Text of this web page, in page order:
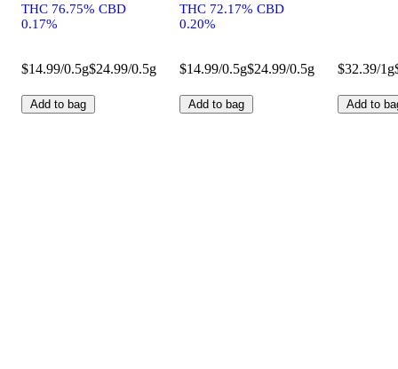
THC 76.75% CBD
0.17%
$14.99/0.5g$24.99/0.5g
Add to bag
THC 72.17% CBD
0.20%
$14.99/0.5g$24.99/0.5g
Add to bag
$32.39/1g
Add to